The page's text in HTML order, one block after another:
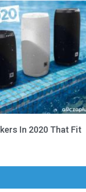
In 2020 That Fit